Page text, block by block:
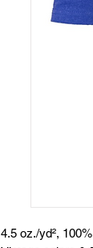
4.5 oz./yd²,